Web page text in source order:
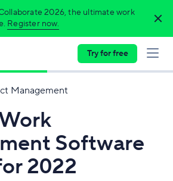
2026, the ultimate work
Register now.
Try for free
Management
Software
2022